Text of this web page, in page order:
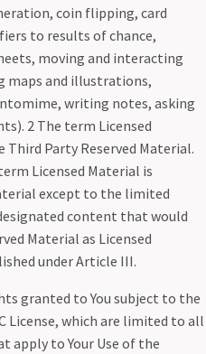
coin flipping, card
to results of chance,
moving and interacting
maps and illustrations,
writing notes, asking
2 The term Licensed
Party Reserved Material.
Licensed Material is
except to the limited
content that would
Material as Licensed
under Article III.
granted to You subject to the
License, which are limited to all
apply to Your Use of the